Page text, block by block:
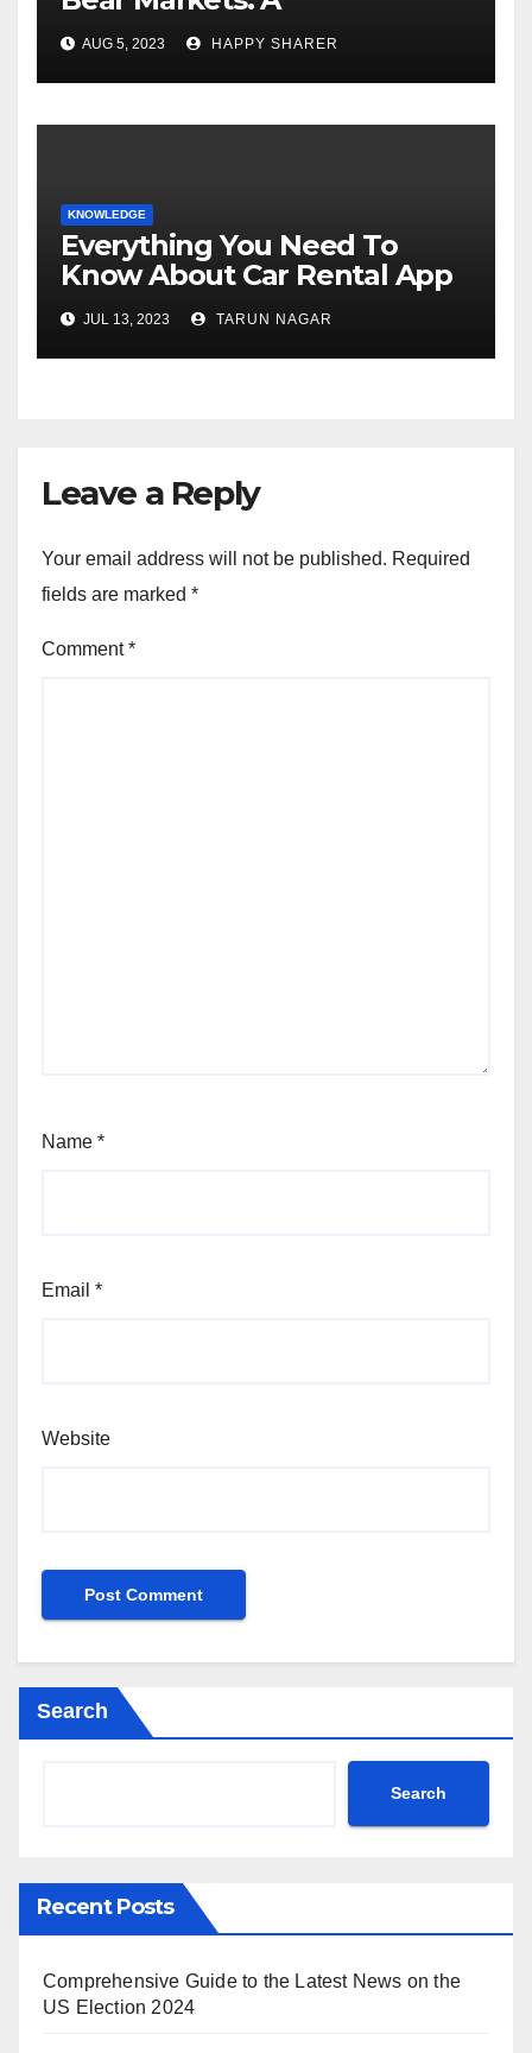
Comprehensive Examination
of the Differences
AUG 5, 2023 HAPPY SHARER
KNOWLEDGE
Everything You Need To
Know About Car Rental App
Development
JUL 13, 2023 TARUN NAGAR
Leave a Reply
Your email address will not be published. Required
fields are marked *
Comment*
Name *
Email *
Website
Search
Search
Recent Posts
Comprehensive Guide to the Latest News on the
US Election 2024